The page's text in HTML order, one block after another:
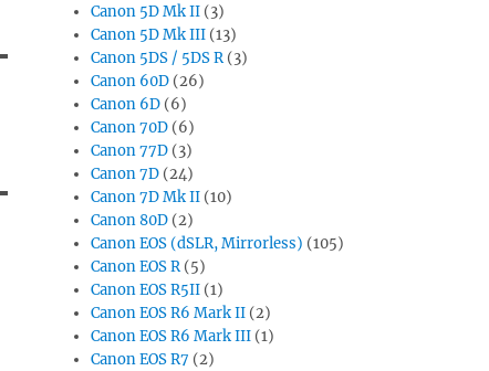
Canon 5D Mk II (3)
Canon 5D Mk III (13)
Canon 5DS / 5DS R(3)
Canon 60D (26)
Canon 6D (6)
Canon 70D (6)
Canon 77D (3)
Canon 7D (24)
Canon 7D Mk II (10)
Canon 80D (2)
Canon EOS (dSLR, Mirrorless) (105)
Canon EOS R(5)
Canon EOS R5II (1)
Canon EOS R6 Mark II (2)
Canon EOS R6 Mark III (1)
Canon EOS R7 (2)